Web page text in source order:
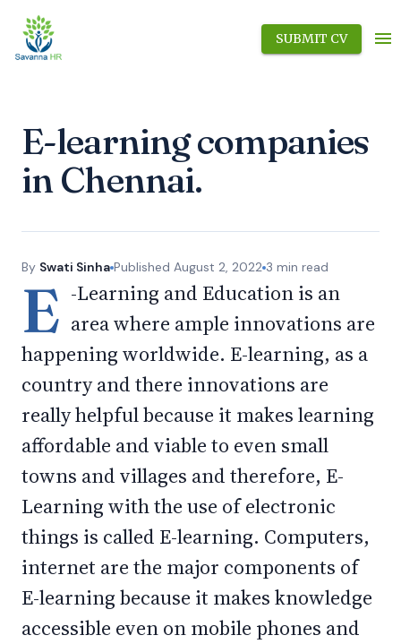
SUBMIT CV
E-learning companies
in Chennai.
By Swati Sinha Published August 2, 2022 3 min read
E -Learning and Education is an
area where ample innovations are
happening worldwide. E-learning, as a
country and there innovations are
really helpful because it makes learning
affordable and viable to even small
towns and villages and therefore, E-
Learning with the use of electronic
things is called E-learning. Computers,
internet are the major components of
E-learning because it makes knowledge
accessible even on mobile phones and